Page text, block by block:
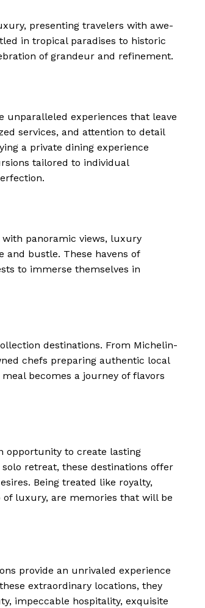
Home
About
Cookies
presenting travelers with awe-
in tropical paradises to historic
of grandeur and refinement.
experiences that leave
services, and attention to detail
a private dining experience
tailored to individual
panoramic​ views, luxury
and bustle. These havens of
to immerse themselves in
destinations. From Michelin-
chefs preparing authentic local
becomes a journey‌ of flavors
opportunity to create lasting
retreat, these destinations offer
Being​ treated like royalty,
luxury, are‍ memories ⁣that will be
provide⁢ an ⁣unrivaled experience
extraordinary locations, they
impeccable⁢ hospitality, exquisite